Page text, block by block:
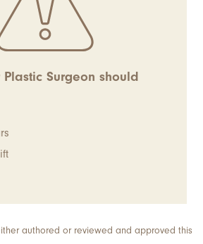
Surgeon should
authored or reviewed and approved this